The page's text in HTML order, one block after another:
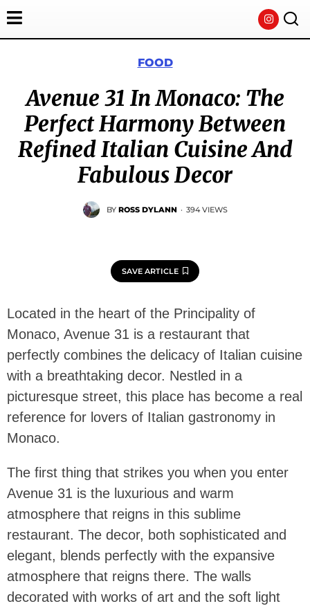
FOOD
Avenue 31 In Monaco: The
Perfect Harmony Between
Refined Italian Cuisine And
Fabulous Decor
BY ROSS DYLANN · 394 VIEWS
SAVE ARTICLE
Located in the heart of the Principality of
Monaco, Avenue 31 is a restaurant that
perfectly combines the delicacy of Italian cuisine
with a breathtaking decor. Nestled in a
picturesque street, this place has become a real
reference for lovers of Italian gastronomy in
Monaco.
The first thing that strikes you when you enter
Avenue 31 is the luxurious and warm
atmosphere that reigns in this sublime
restaurant. The decor, both sophisticated and
elegant, blends perfectly with the expansive
atmosphere that reigns there. The walls
decorated with works of art and the soft light